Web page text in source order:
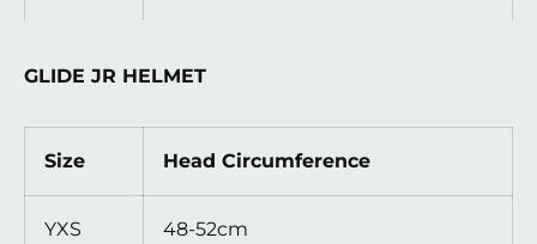
GLIDE JR HELMET
Size Head Circumference
YXS 48-52cm